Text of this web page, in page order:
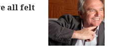
all felt